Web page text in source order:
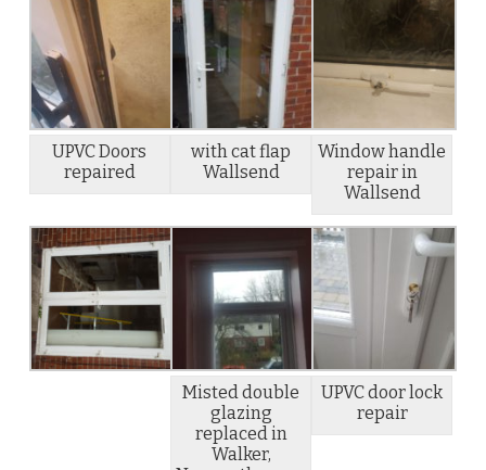
UPVC Doors
repaired
with cat flap
Wallsend
Window handle
repair in
Wallsend
Misted double
glazing
replaced in
Walker,
UPVC door lock
repair